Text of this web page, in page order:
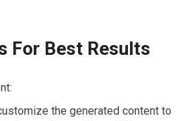
For Best Results
the generated content to